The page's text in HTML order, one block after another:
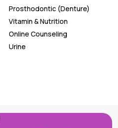
Prosthodontic (Denture)
Vitamin & Nutrition
Online Counseling
Urine